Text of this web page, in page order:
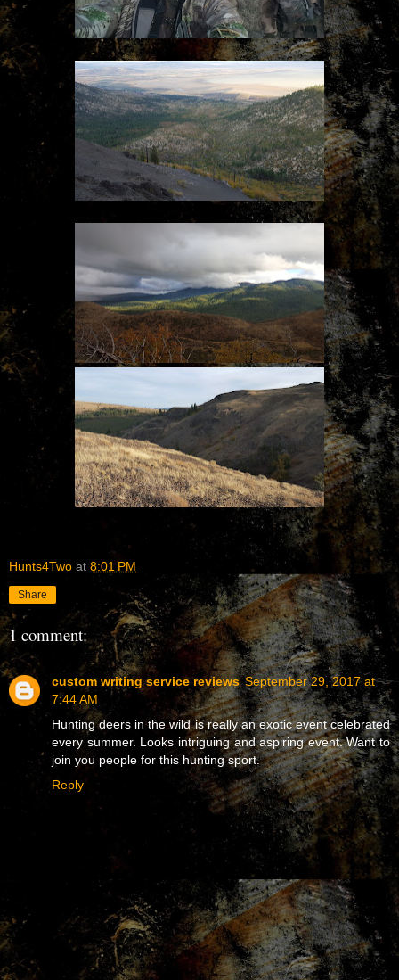
Hunts4Two at 8:01 PM
Share
1 comment:
custom writing service reviews September 29, 2017 at
7:44 AM
Hunting deers in the wild is really an exotic event celebrated
every summer. Looks intriguing and aspiring event. Want to
join you people for this hunting sport.
Reply